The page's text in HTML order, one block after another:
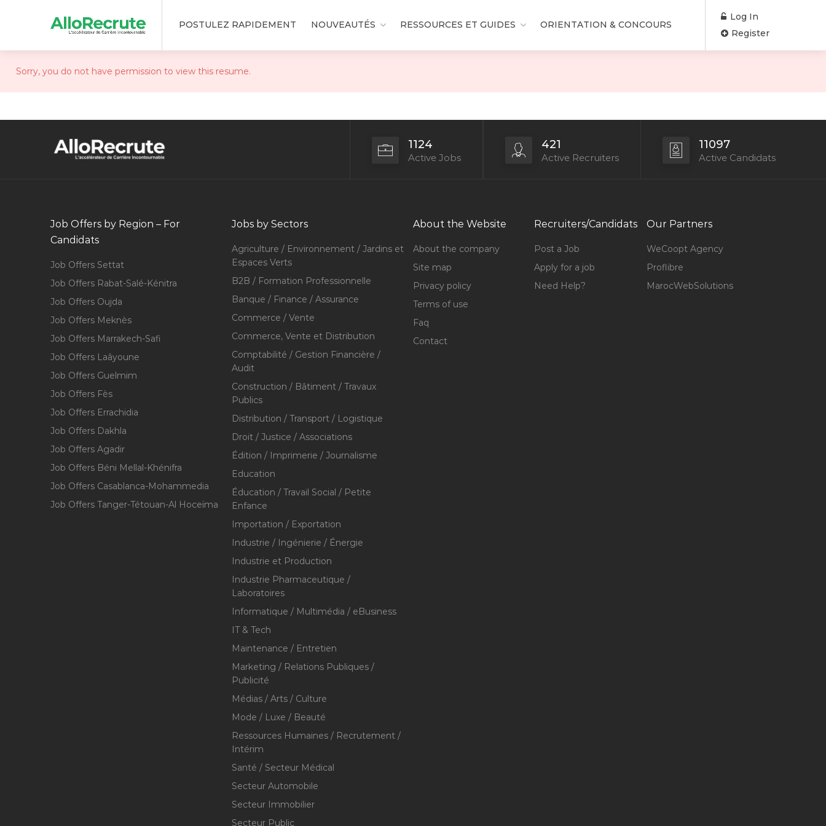
POSTULEZ RAPIDEMENT NOUVEAUTÉS RESSOURCES ET GUIDES ORIENTATION & CONCOURS
Log In
Register
Sorry, you do not have permission to view this resume.
1124
Active Jobs
421
Active Recruiters
11097
Active Candidats
Job Offers by Region – For
Candidats
Job Offers Settat
Job Offers Rabat-Salé-Kénitra
Job Offers Oujda
Job Offers Meknès
Job Offers Marrakech-Safi
Job Offers Laâyoune
Job Offers Guelmim
Job Offers Fès
Job Offers Errachidia
Job Offers Dakhla
Job Offers Agadir
Job Offers Béni Mellal-Khénifra
Job Offers Casablanca-Mohammedia
Job Offers Tanger-Tétouan-Al Hoceïma
Jobs by Sectors
Agriculture / Environnement / Jardins et
Espaces Verts
B2B / Formation Professionnelle
Banque / Finance / Assurance
Commerce / Vente
Commerce, Vente et Distribution
Comptabilité / Gestion Financière /
Audit
Construction / Bâtiment / Travaux
Publics
Distribution / Transport / Logistique
Droit / Justice / Associations
Édition / Imprimerie / Journalisme
Education
Éducation / Travail Social / Petite
Enfance
Importation / Exportation
Industrie / Ingénierie / Énergie
Industrie et Production
Industrie Pharmaceutique /
Laboratoires
Informatique / Multimédia / eBusiness
IT & Tech
Maintenance / Entretien
Marketing / Relations Publiques /
Publicité
Médias / Arts / Culture
Mode / Luxe / Beauté
Ressources Humaines / Recrutement /
Intérim
Santé / Secteur Médical
Secteur Automobile
Secteur Immobilier
Secteur Public
About the Website
About the company
Site map
Privacy policy
Terms of use
Faq
Contact
Recruiters/Candidats
Post a Job
Apply for a job
Need Help?
Our Partners
WeCoopt Agency
Proflibre
MarocWebSolutions